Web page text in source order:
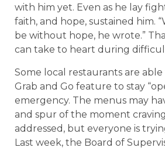
with him yet. Even as he lay
faith, and hope, sustained him.
be without hope, he wrote.”
can take to heart during
Some local restaurants are
Grab and Go feature to stay
emergency. The menus may
and spur of the moment
addressed, but everyone is
Last week, the Board of